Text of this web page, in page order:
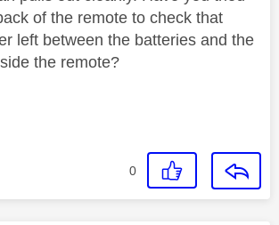
of the remote to check that
left between the batteries and the
the remote?
0